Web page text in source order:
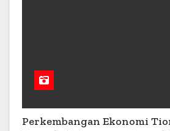
Perkembangan Ekonomi